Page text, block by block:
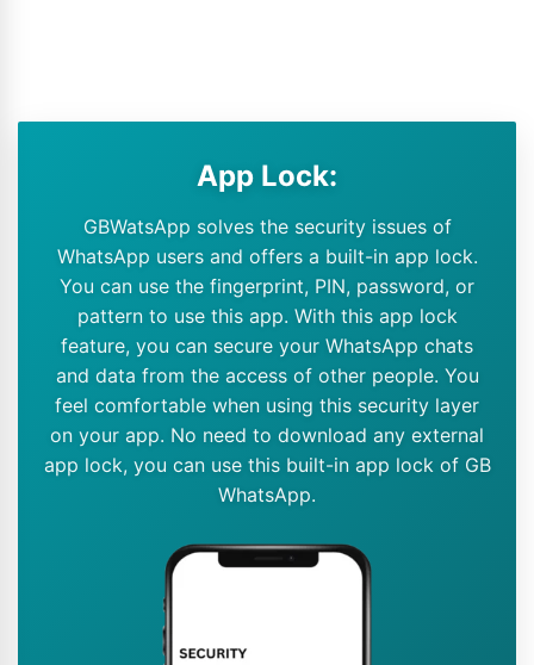
App Lock:
GBWatsApp solves the security issues of
WhatsApp users and offers a built-in app lock.
You can use the fingerprint, PIN, password, or
pattern to use this app. With this app lock
feature, you can secure your WhatsApp chats
and data from the access of other people. You
feel comfortable when using this security layer
on your app. No need to download any external
app lock, you can use this built-in app lock of GB
WhatsApp.